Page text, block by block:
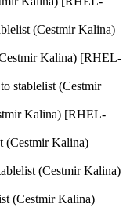
(Cestmir Kalina)
Kalina) [RHEL-
stablelist (Cestmir
Kalina) [RHEL-
(Cestmir Kalina)
(Cestmir Kalina)
(Cestmir Kalina)